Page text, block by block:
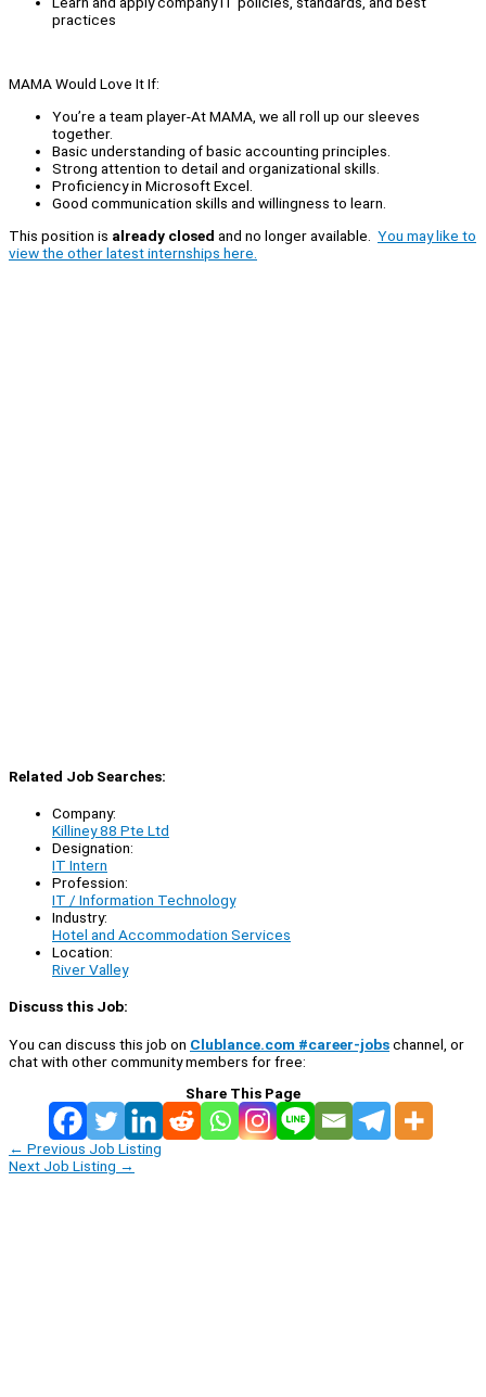
practices
MAMA Would Love It If:
You’re a team player-At MAMA, we all roll up our sleeves
together.
Basic understanding of basic accounting principles.
Strong attention to detail and organizational skills.
Proficiency in Microsoft Excel.
Good communication skills and willingness to learn.
This position is already closed and no longer available. You may like to
view the other latest internships here.
Related Job Searches:
Company:
Killiney 88 Pte Ltd
Designation:
IT Intern
Profession:
IT / Information Technology
Industry:
Hotel and Accommodation Services
Location:
River Valley
Discuss this Job:
You can discuss this job on Clublance.com #career-jobschannel, or
chat with other community members for free:
Share This Page
← Previous Job Listing
Next Job Listing →